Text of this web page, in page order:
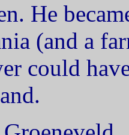
He
(and a
could